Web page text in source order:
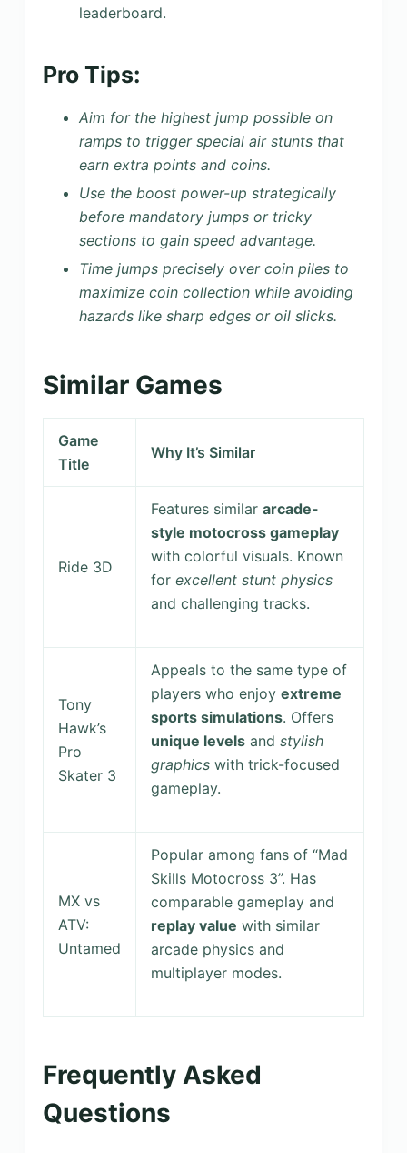
leaderboard.
Pro Tips:
Aim for the highest jump possible on
ramps to trigger special air stunts that
earn extra points and coins.
Use the boost power-up strategically
before mandatory jumps or tricky
sections to gain speed advantage.
Time jumps precisely over coin piles to
maximize coin collection while avoiding
hazards like sharp edges or oil slicks.
Similar Games
Game
Title
Why It’s Similar
Ride 3D
Features similar arcade-
style motocross gameplay
with colorful visuals. Known
for excellent stunt physics
and challenging tracks.
Tony
Hawk’s
Pro
Skater 3
Appeals to the same type of
players who enjoy extreme
sports simulations. Offers
unique levelsand stylish
graphicswith trick-focused
gameplay.
MX vs
ATV:
Untamed
Popular among fans of “Mad
Skills Motocross 3”. Has
comparable gameplay and
replay value with similar
arcade physics and
multiplayer modes.
Frequently Asked
Questions